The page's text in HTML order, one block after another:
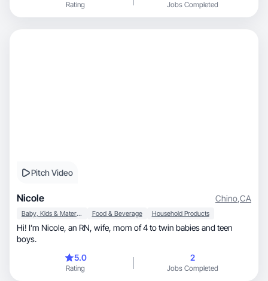
Rating Jobs Completed
Pitch Video
Nicole Chino,CA
Baby, Kids & Maternity Food & Beverage Household Products
Hi! I’m Nicole, an RN, wife, mom of 4 to twin babies and teen
boys.
5.0
Rating
2
Jobs Completed